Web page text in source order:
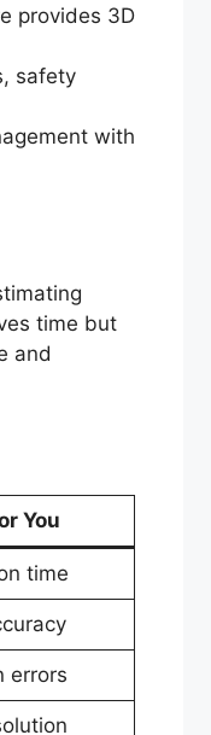
provides 3D
safety
with
time but
and
You
time
errors